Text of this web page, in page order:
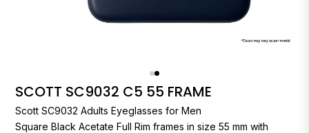
SCOTT SC9032 C5 55 FRAME
Scott
SC9032 Adults Eyeglasses for Men
Square Black Acetate Full Rim frames in size 55 mm with